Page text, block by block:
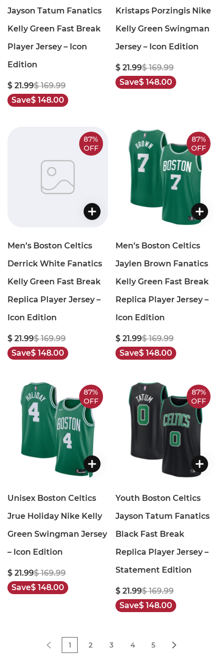
Jayson Tatum Fanatics
Kelly Green Fast Break
Player Jersey – Icon
Edition
$ 21.99$ 169.99
Save$ 148.00
Kristaps Porzingis Nike
Kelly Green Swingman
Jersey – Icon Edition
$ 21.99$ 169.99
Save$ 148.00
87%
OFF
Men’s Boston Celtics
Derrick White Fanatics
Kelly Green Fast Break
Replica Player Jersey –
Icon Edition
$ 21.99$ 169.99
Save$ 148.00
87%
OFF
Men’s Boston Celtics
Jaylen Brown Fanatics
Kelly Green Fast Break
Replica Player Jersey –
Icon Edition
$ 21.99$ 169.99
Save$ 148.00
87%
OFF
Unisex Boston Celtics
Jrue Holiday Nike Kelly
Green Swingman Jersey
– Icon Edition
$ 21.99$ 169.99
Save$ 148.00
87%
OFF
Youth Boston Celtics
Jayson Tatum Fanatics
Black Fast Break
Replica Player Jersey –
Statement Edition
$ 21.99$ 169.99
Save$ 148.00
1 2 3 4 5